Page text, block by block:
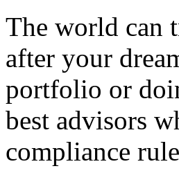
The world can
after your
portfolio or
best advisors
compliance